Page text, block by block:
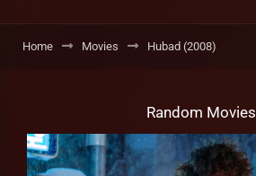
Home Movies Hubad (2008)
Random Movies